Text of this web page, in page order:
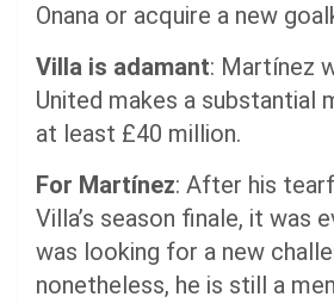
Onana or acquire a new
Villa is adamant: Martínez
United makes a substantial
at least £40 million.
For Martínez: After his
Villa’s season finale, it was
was looking for a new
nonetheless, he is still a